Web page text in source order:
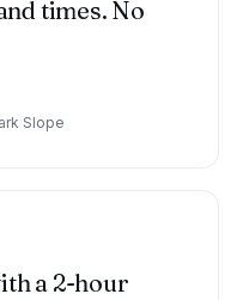
times. No
Slope
a 2-hour